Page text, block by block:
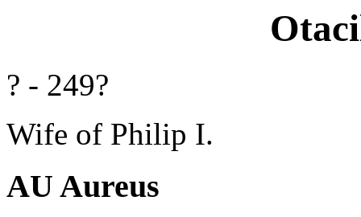
? - 249?
Wife of Philip I.
AU Aureus